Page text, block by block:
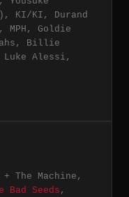
KI/KI, Durand
, MPH, Goldie
Billie
Alessi,
The Machine,
Bad Seeds,